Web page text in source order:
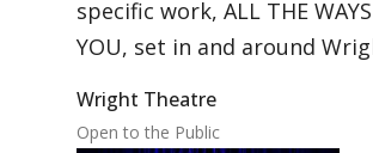
specific work, ALL THE
YOU, set in and around
Wright Theatre
Open to the Public